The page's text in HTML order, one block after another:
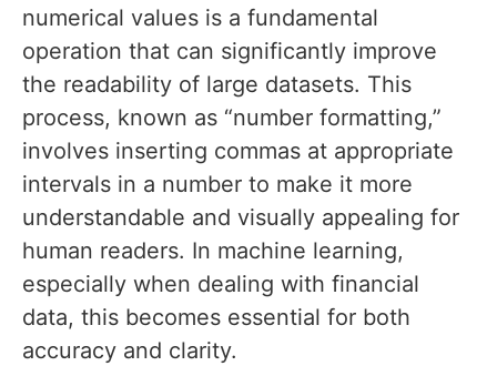
numerical values is a fundamental
operation that can significantly improve
the readability of large datasets. This
process, known as “number formatting,”
involves inserting commas at appropriate
intervals in a number to make it more
understandable and visually appealing for
human readers. In machine learning,
especially when dealing with financial
data, this becomes essential for both
accuracy and clarity.